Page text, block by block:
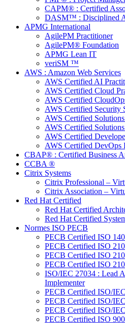
CAPM® : Certified
DASM™ : Disciplined
APMG International
AgilePM Practitioner
AgilePM® Foundation
APMG Lean IT
veriSM ™
AWS : Amazon Web Services
AWS Certified AI
AWS Certified Cloud
AWS Certified
AWS Certified Security
AWS Certified
AWS Certified
AWS Certified
AWS Certified DevOps
CBAP® : Certified Business
CCBA ®
Citrix Systems
Citrix Professional –
Citrix Association –
Red Hat Certified
Red Hat Certified
Red Hat Certified
Normes ISO PECB
PECB Certified ISO
PECB Certified ISO
PECB Certified ISO
PECB Certified ISO
ISO/IEC 27034 : Lead
Implementer
PECB Certified ISO/
PECB Certified ISO/
PECB Certified ISO/
PECB Certified ISO